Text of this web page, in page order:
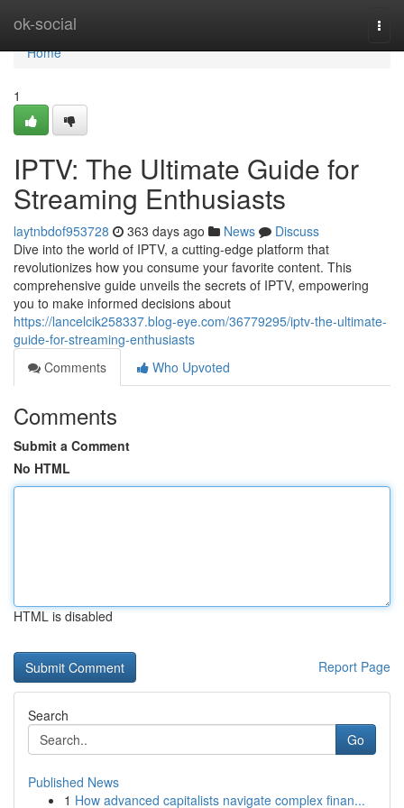
ok-social
Home
Home
1
IPTV: The Ultimate Guide for
Streaming Enthusiasts
laytnbdof953728 363 days ago News
Discuss
Dive into the world of IPTV, a cutting-edge platform that
revolutionizes how you consume your favorite content. This
comprehensive guide unveils the secrets of IPTV, empowering
you to make informed decisions about
https://lancelcik258337.blog-eye.com/36779295/iptv-the-ultimate-
guide-for-streaming-enthusiasts
Comments
Who Upvoted
Comments
Submit a Comment
No HTML
HTML is disabled
Report Page
Search
Go
Published News
1 How advanced capitalists navigate complex finan...